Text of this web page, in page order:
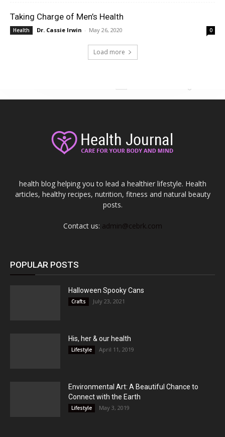
Taking Charge of Men’s Health
Health Dr. Cassie Irwin - May 26, 2020 0
Load more
health blog helping you to lead a healthier lifestyle. Health
articles, healthy recipes, nutrition, fitness and natural beauty
posts.
Contact us: admin@cebrk.com
POPULAR POSTS
Halloween Spooky Cans
Crafts July 23, 2021
His, her & our health
Lifestyle April 11, 2019
Environmental Art: A Beautiful Chance to
Connect with the Earth
Lifestyle May 3, 2019